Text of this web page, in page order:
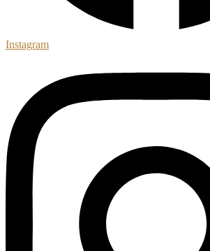
Instagram